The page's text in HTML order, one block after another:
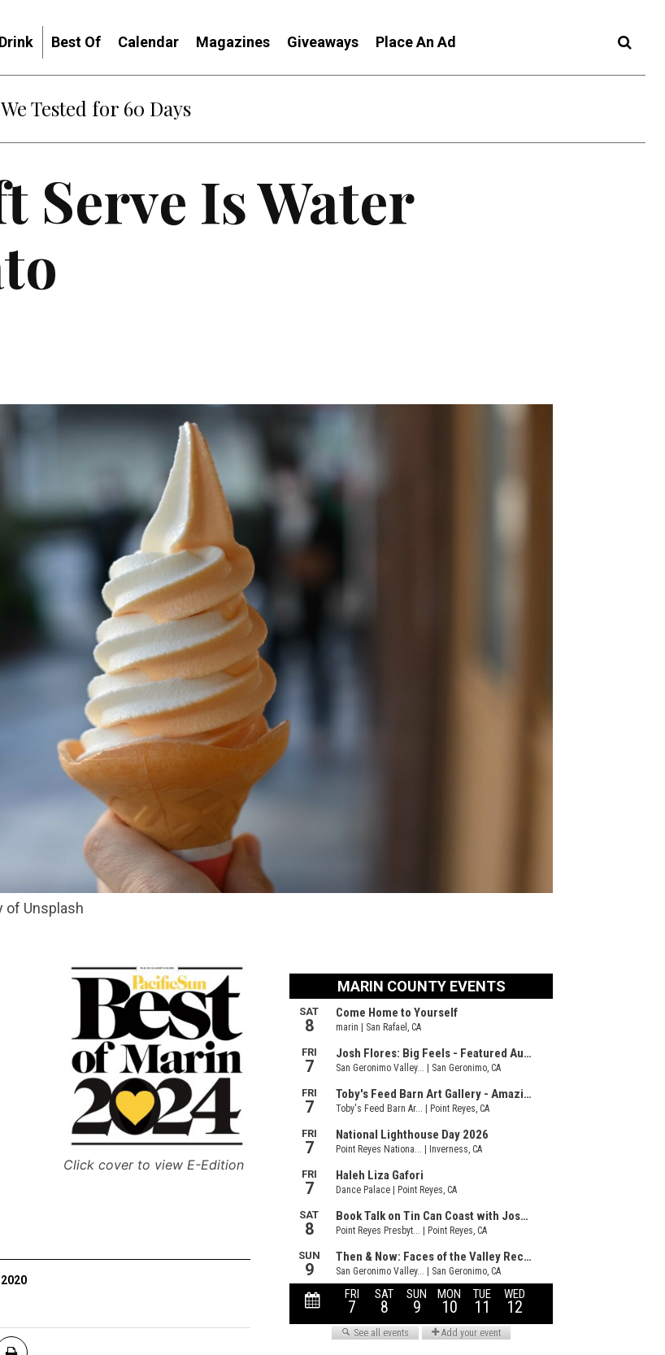
Best Of Calendar Magazines Giveaways Place An Ad
Tested for 60 Days
Serve Is Water
of Unsplash
Click cover to view E-Edition
2020